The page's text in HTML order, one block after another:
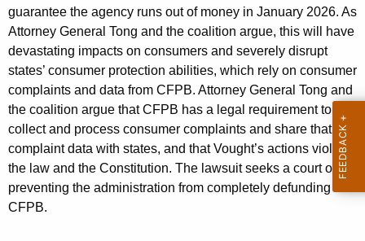
t
a
K
e
y
w
o
r
d
guarantee the agency runs out of money in January 2026. As
Attorney General Tong and the coalition argue, this will have
devastating impacts on consumers and severely disrupt
states’ consumer protection abilities, which rely on consumer
complaints and data from CFPB. Attorney General Tong and
the coalition argue that CFPB has a legal requirement to
collect and process consumer complaints and share that
complaint data with states, and that Vought’s actions violate
the law and the Constitution. The lawsuit seeks a court order
preventing the administration from completely defunding
CFPB.